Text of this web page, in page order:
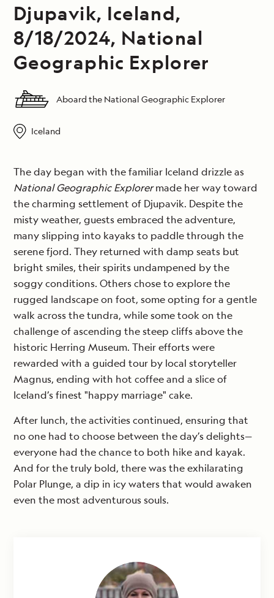
Djupavik, Iceland,
8/18/2024, National
Geographic Explorer
Aboard the National Geographic Explorer
Iceland
The day began with the familiar Iceland drizzle as
National Geographic Explorermade her way toward
the charming settlement of Djupavik. Despite the
misty weather, guests embraced the adventure,
many slipping into kayaks to paddle through the
serene fjord. They returned with damp seats but
bright smiles, their spirits undampened by the
soggy conditions. Others chose to explore the
rugged landscape on foot, some opting for a gentle
walk across the tundra, while some took on the
challenge of ascending the steep cliffs above the
historic Herring Museum. Their efforts were
rewarded with a guided tour by local storyteller
Magnus, ending with hot coffee and a slice of
Iceland’s finest "happy marriage" cake.
After lunch, the activities continued, ensuring that
no one had to choose between the day’s delights—
everyone had the chance to both hike and kayak.
And for the truly bold, there was the exhilarating
Polar Plunge, a dip in icy waters that would awaken
even the most adventurous souls.